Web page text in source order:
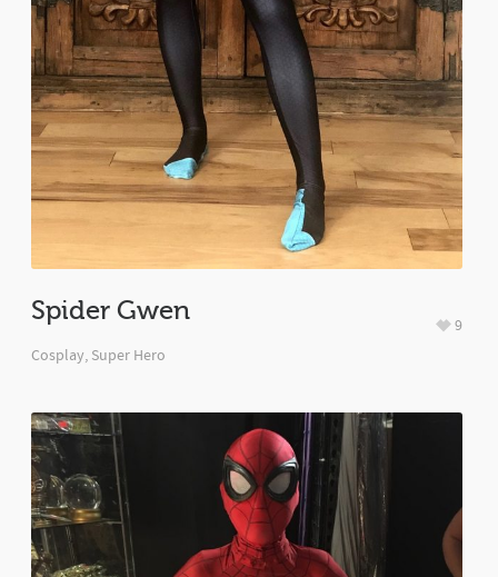
Spider Gwen
Cosplay, Super Hero
9